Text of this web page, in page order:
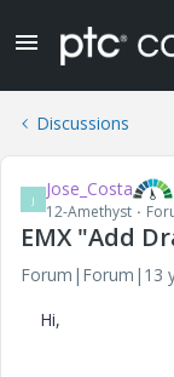
Discussions
J Jose_Costa
12-Amethyst
EMX "Add
Forum|Forum|13
Hi,